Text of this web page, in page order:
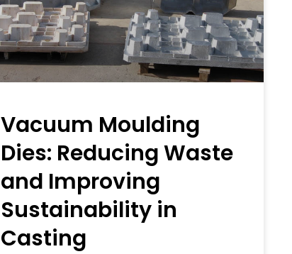
Vacuum Moulding
Dies: Reducing Waste
and Improving
Sustainability in
Casting